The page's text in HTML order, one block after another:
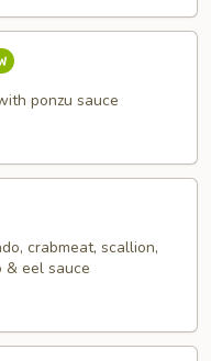
ponzu sauce
crabmeat, scallion,
& eel sauce